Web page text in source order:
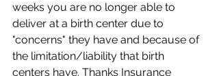
weeks you are no longer able to
deliver at a birth center due to
"concerns" they have and because of
the limitation/liability that birth
centers have. Thanks Insurance